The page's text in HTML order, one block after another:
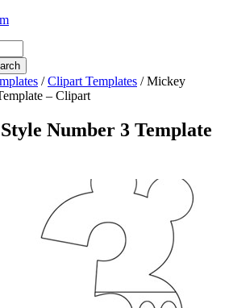
/ Clipart Templates /Mickey
– Clipart
Number 3 Template